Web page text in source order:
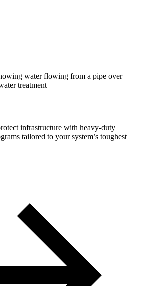
infrastructure with heavy-duty
tailored to your system’s toughest